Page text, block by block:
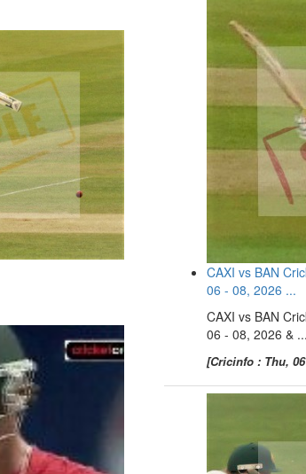
CAXI vs BAN
06 - 08, 2026 ...
CAXI vs BAN
06 - 08, 2026 & ...
[Cricinfo : Thu,